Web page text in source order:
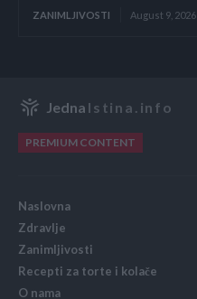
ZANIMLJIVOSTI August 9, 2026
Jedna Istina.info
PREMIUM CONTENT
Naslovna
Zdravlje
Zanimljivosti
Recepti za torte i kolače
O nama